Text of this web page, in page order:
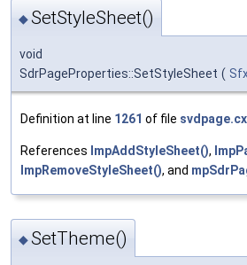
◆SetStyleSheet()
void
SdrPageProperties::SetStyleSheet (
Definition at line 1261 of file
References ImpAddStyleSheet(),
ImpRemoveStyleSheet(), and
◆SetTheme()